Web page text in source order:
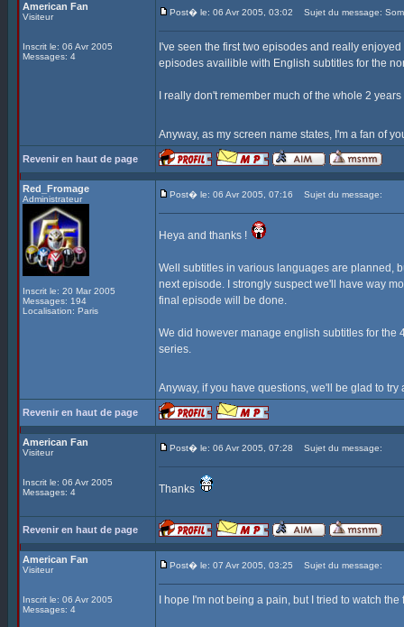
American Fan
Visiteur
Inscrit le: 06 Avr 2005
Messages: 4
Post� le: 06 Avr 2005, 03:02 Sujet du message:
I've seen the first two episodes and really
episodes availible with English subtitles for the
I really don't remember much of the whole 2
Anyway, as my screen name states, I'm a fan of
Revenir en haut de page
Red_Fromage
Administrateur
Inscrit le: 20 Mar 2005
Messages: 194
Localisation: Paris
Post� le: 06 Avr 2005, 07:16 Sujet du message:
Heya and thanks !
Well subtitles in various languages are planned,
next episode. I strongly suspect we'll have way
final episode will be done.
We did however manage english subtitles for the
series.
Anyway, if you have questions, we'll be glad to
Revenir en haut de page
American Fan
Visiteur
Inscrit le: 06 Avr 2005
Messages: 4
Post� le: 06 Avr 2005, 07:28 Sujet du message:
Thanks
Revenir en haut de page
American Fan
Visiteur
Inscrit le: 06 Avr 2005
Messages: 4
Post� le: 07 Avr 2005, 03:25 Sujet du message:
I hope I'm not being a pain, but I tried to watch